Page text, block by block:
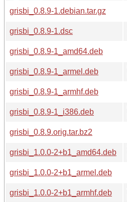
grisbi_0.8.9-1.debian.tar.gz
grisbi_0.8.9-1.dsc
grisbi_0.8.9-1_amd64.deb
grisbi_0.8.9-1_armel.deb
grisbi_0.8.9-1_armhf.deb
grisbi_0.8.9-1_i386.deb
grisbi_0.8.9.orig.tar.bz2
grisbi_1.0.0-2+b1_amd64.deb
grisbi_1.0.0-2+b1_armel.deb
grisbi_1.0.0-2+b1_armhf.deb